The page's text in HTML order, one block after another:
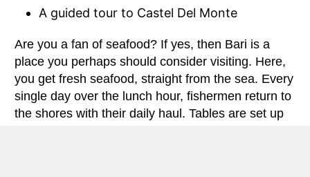
A guided tour to Castel Del Monte
Are you a fan of seafood? If yes, then Bari is a
place you perhaps should consider visiting. Here,
you get fresh seafood, straight from the sea. Every
single day over the lunch hour, fishermen return to
the shores with their daily haul. Tables are set up